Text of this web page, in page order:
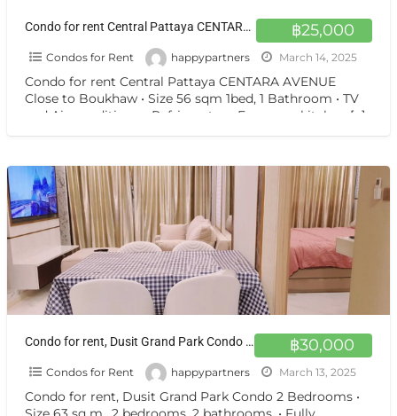
฿25,000
Condo for rent Central Pattaya CENTARA AVENUE Close to Boukhaw
Condos for Rent happypartners March 14, 2025
Condo for rent Central Pattaya CENTARA AVENUE
Close to Boukhaw • Size 56 sqm 1bed, 1 Bathroom • TV
and Air-conditioner, Refrigerator • European kitchen […]
฿30,000
Condo for rent, Dusit Grand Park Condo 2 Bedrooms
Condos for Rent happypartners March 13, 2025
Condo for rent, Dusit Grand Park Condo 2 Bedrooms •
Size 63 sq m., 2 bedrooms, 2 bathrooms. • Fully